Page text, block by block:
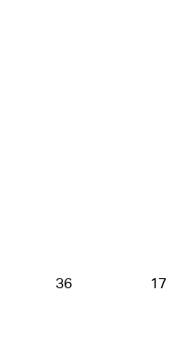
36 17